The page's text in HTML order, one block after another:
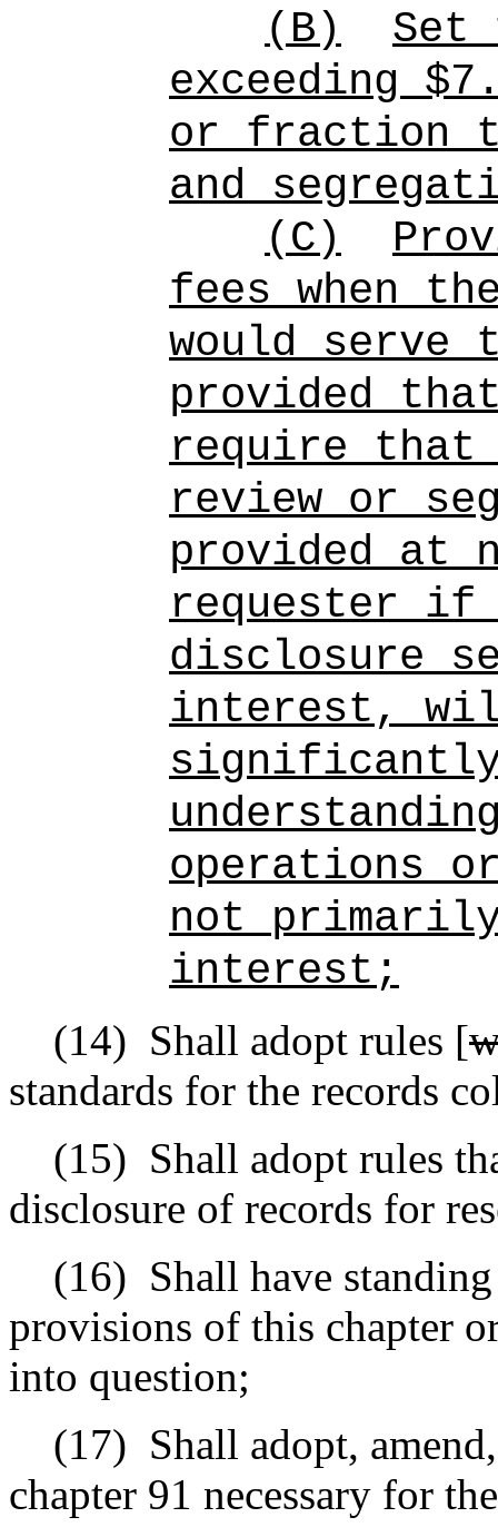
(B)
Set
exceeding
or fraction
and
(C)
fees when
would
provided
require that
review or
provided at
requester if
disclosure
interest,
operations
not
interest;
(14) Shall adopt rules [
standards for the records
(15) Shall adopt rules
disclosure of records for
(16) Shall have
provisions of this chapter
into question;
(17) Shall adopt,
chapter 91 necessary for